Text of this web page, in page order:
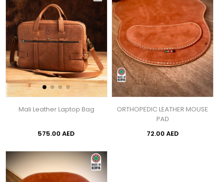
Mali Leather Laptop Bag
575.00 AED
ORTHOPEDIC LEATHER MOUSE
PAD
72.00 AED